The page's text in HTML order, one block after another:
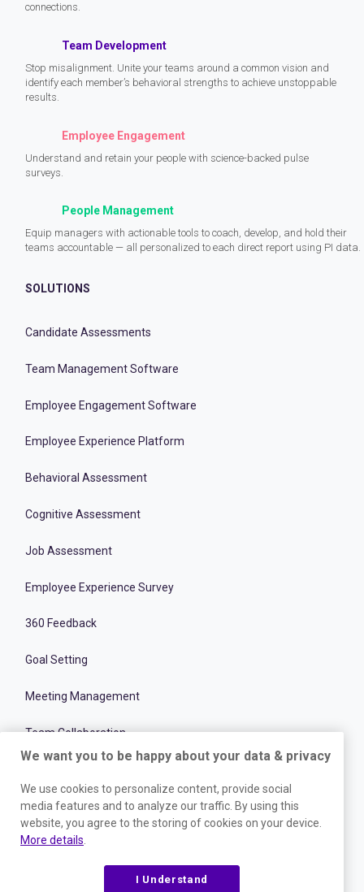
connections.
Team Development
Stop misalignment. Unite your teams around a common vision and
identify each member’s behavioral strengths to achieve unstoppable
results.
Employee Engagement
Understand and retain your people with science-backed pulse
surveys.
People Management
Equip managers with actionable tools to coach, develop, and hold their
teams accountable — all personalized to each direct report using PI data.
SOLUTIONS
Candidate Assessments
Team Management Software
Employee Engagement Software
Employee Experience Platform
Behavioral Assessment
Cognitive Assessment
Job Assessment
Employee Experience Survey
360 Feedback
Goal Setting
Meeting Management
Team Collaboration
Team Performance & Productivity
Onboarding Management Software
Employee and Talent Development
We want you to be happy about your data & privacy
We use cookies to personalize content, provide social
media features and to analyze our traffic. By using this
website, you agree to the storing of cookies on your device.
More details
I Understand